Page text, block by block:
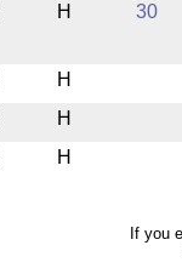
H 30
H
H
H
If you